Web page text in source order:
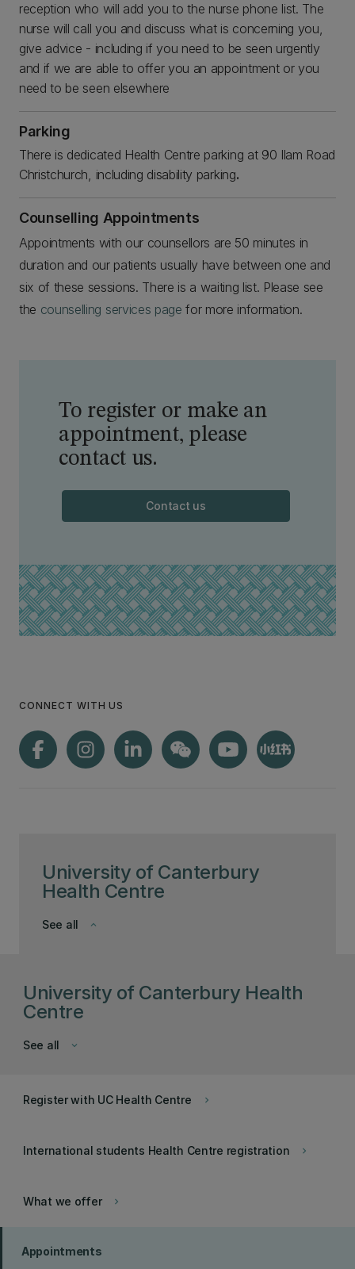
University of Canterbury
Health Centre
keyboard_arrow_down
See all
reception who will add you to the nurse phone list. The
nurse will call you and discuss what is concerning you,
give advice - including if you need to be seen urgently
and if we are able to offer you an appointment or you
need to be seen elsewhere
Parking
There is dedicated Health Centre parking at 90 Ilam Road
Christchurch, including disability parking.
Counselling Appointments
Appointments with our counsellors are 50 minutes in
duration and our patients usually have between one and
six of these sessions. There is a waiting list. Please see
the counselling services page for more information.
To register or make an
appointment, please
contact us.
Contact us
CONNECT WITH US
University of Canterbury Health
Centre
keyboard_arrow_down
See all
keyboard_arrow_right
Register with UC Health Centre
keyboard_arrow_right
International students Health Centre registration
keyboard_arrow_right
What we offer
Appointments